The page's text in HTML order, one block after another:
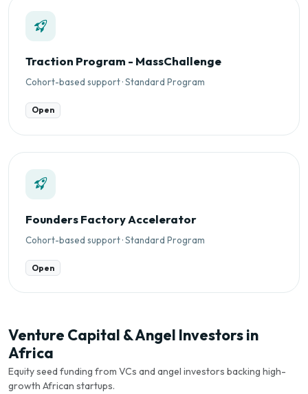
Traction Program - MassChallenge
Cohort-based support · Standard Program
Open
Founders Factory Accelerator
Cohort-based support · Standard Program
Open
Venture Capital & Angel Investors in
Africa
Equity seed funding from VCs and angel investors backing high-
growth African startups.